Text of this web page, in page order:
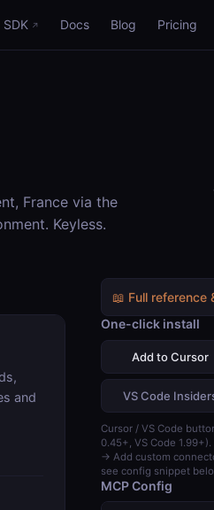
SDK Docs Blog Pricing
France via the
Keyless.
and
📖 Full
One-click install
Add to Cursor
VS Code
Cursor / VS Code
0.45+, VS Code
→ Add custom
see config snippet
MCP Config